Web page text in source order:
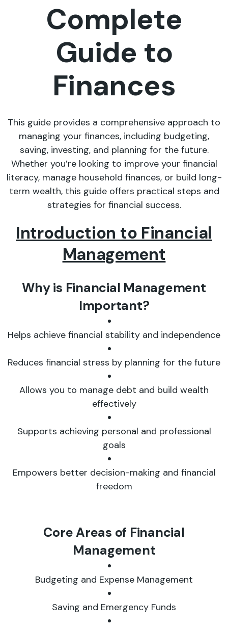
Complete
Guide to
Finances
This guide provides a comprehensive approach to
managing your finances, including budgeting,
saving, investing, and planning for the future.
Whether you’re looking to improve your financial
literacy, manage household finances, or build long-
term wealth, this guide offers practical steps and
strategies for financial success.
Introduction to Financial
Management
Why is Financial Management
Important?
Helps achieve financial stability and independence
Reduces financial stress by planning for the future
Allows you to manage debt and build wealth
effectively
Supports achieving personal and professional
goals
Empowers better decision-making and financial
freedom
Core Areas of Financial
Management
Budgeting and Expense Management
Saving and Emergency Funds